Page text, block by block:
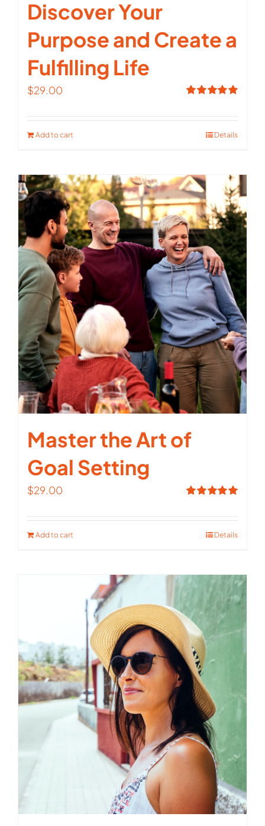
Discover Your
Purpose and Create a
Fulfilling Life
out of 5
$29.00
Add to cart Details
Master the Art of
Goal Setting
out of 5
$29.00
Add to cart Details